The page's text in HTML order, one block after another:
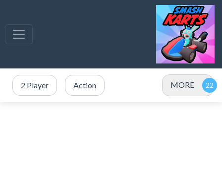
2 Player Action MORE